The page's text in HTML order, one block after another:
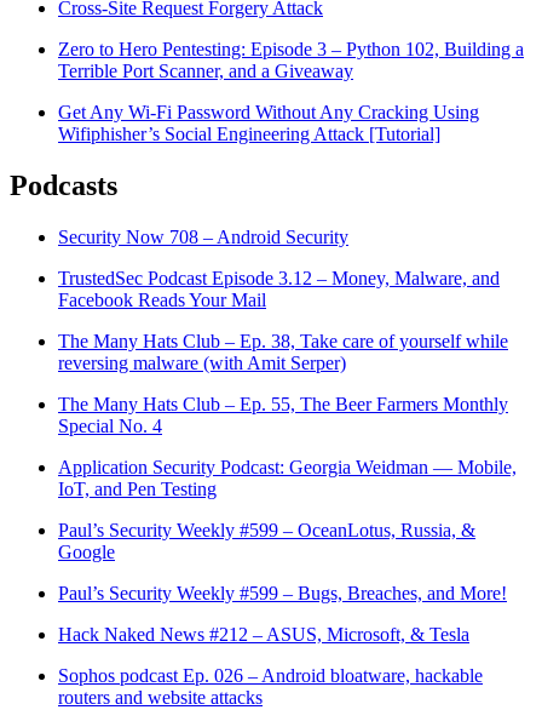
Cross-Site Request Forgery Attack
Zero to Hero Pentesting: Episode 3 – Python 102, Building a
Terrible Port Scanner, and a Giveaway
Get Any Wi-Fi Password Without Any Cracking Using
Wifiphisher’s Social Engineering Attack [Tutorial]
Podcasts
Security Now 708 – Android Security
TrustedSec Podcast Episode 3.12 – Money, Malware, and
Facebook Reads Your Mail
The Many Hats Club – Ep. 38, Take care of yourself while
reversing malware (with Amit Serper)
The Many Hats Club – Ep. 55, The Beer Farmers Monthly
Special No. 4
Application Security Podcast: Georgia Weidman — Mobile,
IoT, and Pen Testing
Paul’s Security Weekly #599 – OceanLotus, Russia, &
Google
Paul’s Security Weekly #599 – Bugs, Breaches, and More!
Hack Naked News #212 – ASUS, Microsoft, & Tesla
Sophos podcast Ep. 026 – Android bloatware, hackable
routers and website attacks